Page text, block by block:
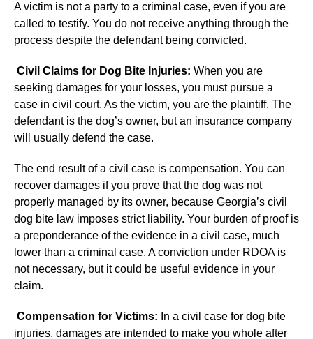
A victim is not a party to a criminal case, even if you are
called to testify. You do not receive anything through the
process despite the defendant being convicted.
Civil Claims for Dog Bite Injuries: When you are
seeking damages for your losses, you must pursue a
case in civil court. As the victim, you are the plaintiff. The
defendant is the dog’s owner, but an insurance company
will usually defend the case.
The end result of a civil case is compensation. You can
recover damages if you prove that the dog was not
properly managed by its owner, because Georgia’s civil
dog bite law imposes strict liability. Your burden of proof is
a preponderance of the evidence in a civil case, much
lower than a criminal case. A conviction under RDOA is
not necessary, but it could be useful evidence in your
claim.
Compensation for Victims: In a civil case for dog bite
injuries, damages are intended to make you whole after